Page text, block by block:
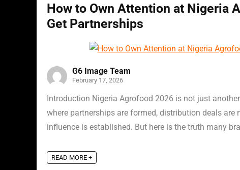
How to Own Attention at Nigeria
Get Partnerships
G6 Image Team
February 17, 2026
Introduction Nigeria Agrofood 2026 is not just
where partnerships are formed, distribution deals
influence is established. But here is the truth many
READ MORE +